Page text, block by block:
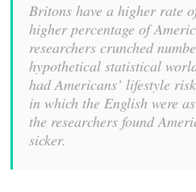
Britons have a higher rate
higher percentage of
researchers crunched
hypothetical statistical
had Americans’ lifestyle
in which the English were
the researchers found
sicker.